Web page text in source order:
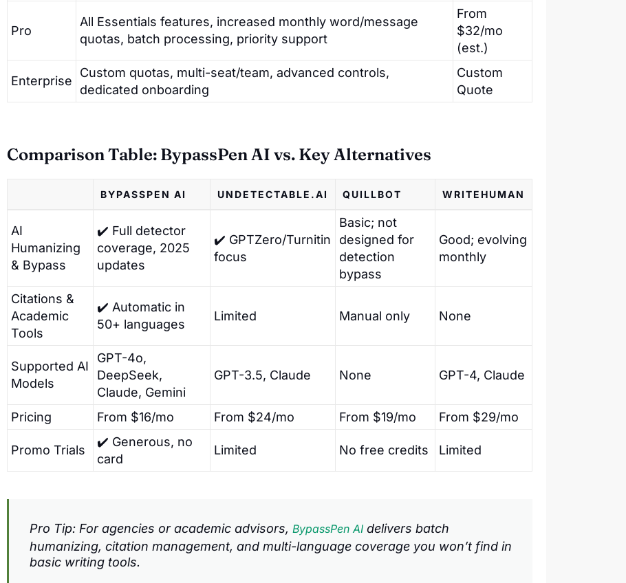
Pro
All Essentials features, increased monthly word/message
quotas, batch processing, priority support
From
$32/mo
(est.)
Enterprise
Custom quotas, multi-seat/team, advanced controls,
dedicated onboarding
Custom
Quote
Comparison Table: BypassPen AI vs. Key Alternatives
BYPASSPEN AI UNDETECTABLE.AI QUILLBOT WRITEHUMAN
AI
Humanizing
& Bypass
✔️ Full detector
coverage, 2025
updates
✔️ GPTZero/Turnitin
focus
Basic; not
designed for
detection
bypass
Good; evolving
monthly
Citations &
Academic
Tools
✔️ Automatic in
50+ languages
Limited Manual only None
Supported AI
Models
GPT-4o,
DeepSeek,
Claude, Gemini
GPT-3.5, Claude None GPT-4, Claude
Pricing From $16/mo From $24/mo From $19/mo From $29/mo
Promo Trials
✔️ Generous, no
card
Limited No free credits Limited
Pro Tip: For agencies or academic advisors, BypassPen AI delivers batch
humanizing, citation management, and multi-language coverage you won’t find in
basic writing tools.